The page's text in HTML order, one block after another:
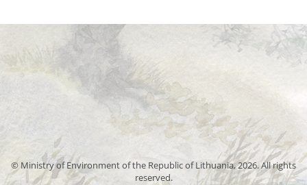
© Ministry of Environment of the Republic of Lithuania, 2026. All rights
reserved.